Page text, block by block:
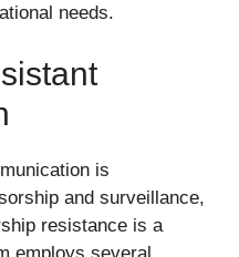
needs.
is
and surveillance,
resistance is a